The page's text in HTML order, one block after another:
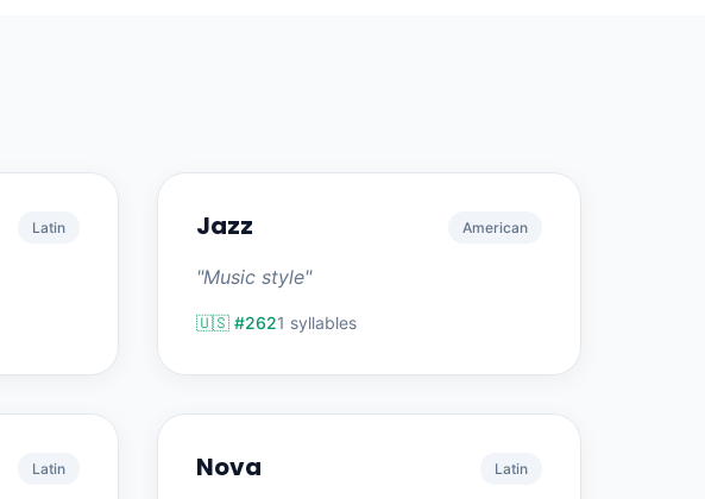
Latin Jazz American
"Music style"
🇺🇸 #2621 syllables
Latin Nova Latin